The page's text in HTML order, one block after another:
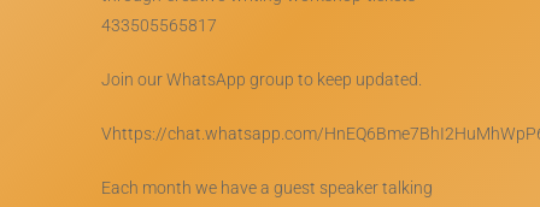
433505565817
Join our WhatsApp group to keep updated.
Vhttps://chat.whatsapp.com/
Each month we have a guest speaker talking